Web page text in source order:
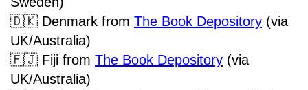
🇩🇰 Denmark from The Book Depository (via
UK/Australia)
🇫🇯 Fiji from The Book Depository (via
UK/Australia)